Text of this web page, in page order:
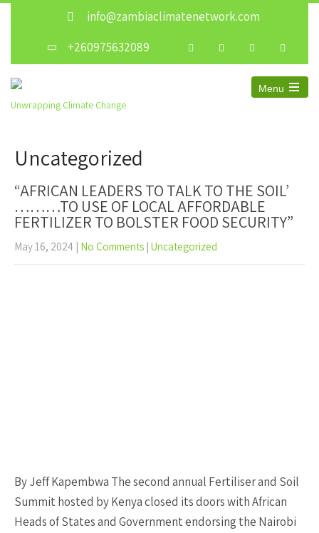
info@zambiaclimatenetwork.com
+260975632089
Unwrapping Climate Change
Menu
Uncategorized
“AFRICAN LEADERS TO TALK TO THE SOIL’
………TO USE OF LOCAL AFFORDABLE
FERTILIZER TO BOLSTER FOOD SECURITY”
May 16, 2024 | No Comments | Uncategorized
By Jeff Kapembwa The second annual Fertiliser and Soil
Summit hosted by Kenya closed its doors with African
Heads of States and Government endorsing the Nairobi